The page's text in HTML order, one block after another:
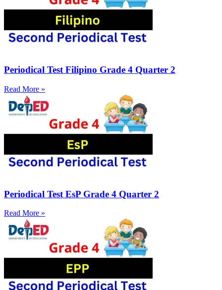
Periodical Test Filipino Grade 4 Quarter 2
Read More »
Periodical Test EsP Grade 4 Quarter 2
Read More »